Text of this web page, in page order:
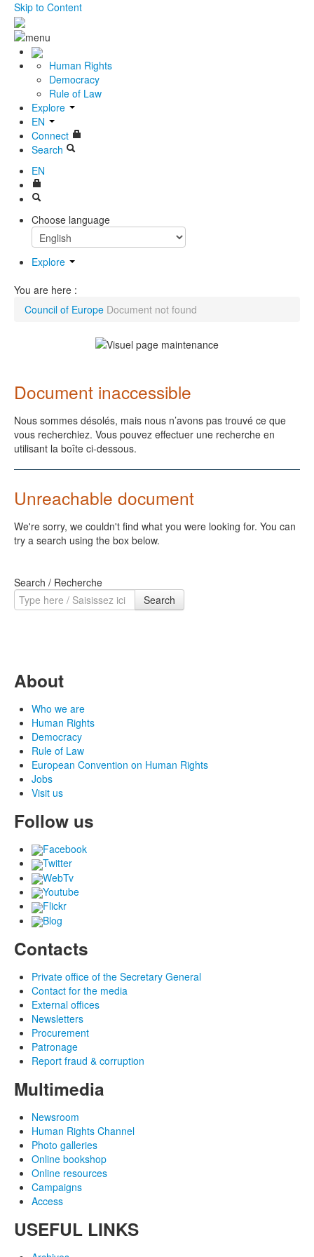
Skip to Content
Human Rights
Democracy
Rule of Law
Explore
EN
Connect
Search
EN
Choose language
Explore
You are here :
Council of Europe Document not found
Document inaccessible
Nous sommes désolés, mais nous n’avons pas trouvé ce que
vous recherchiez. Vous pouvez effectuer une recherche en
utilisant la boîte ci-dessous.
Unreachable document
We're sorry, we couldn't find what you were looking for. You can
try a search using the box below.
Search / Recherche
Search
About
Who we are
Human Rights
Democracy
Rule of Law
European Convention on Human Rights
Jobs
Visit us
Follow us
Facebook
Twitter
WebTv
Youtube
Flickr
Blog
Contacts
Private office of the Secretary General
Contact for the media
External offices
Newsletters
Procurement
Patronage
Report fraud & corruption
Multimedia
Newsroom
Human Rights Channel
Photo galleries
Online bookshop
Online resources
Campaigns
Access
USEFUL LINKS